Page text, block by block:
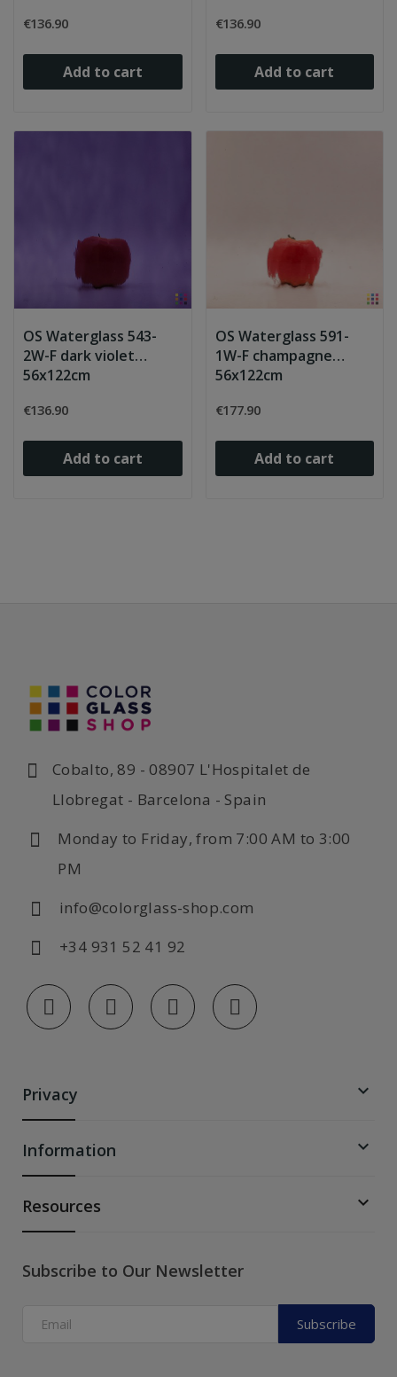
€136.90
Add to cart
€136.90
Add to cart
OS Waterglass 543-
2W-F dark violet
56x122cm
€136.90
Add to cart
OS Waterglass 591-
1W-F champagne
56x122cm
€177.90
Add to cart
Cobalto, 89 - 08907 L'Hospitalet de
Llobregat - Barcelona - Spain
Monday to Friday, from 7:00 AM to 3:00
PM
info@colorglass-shop.com
+34 931 52 41 92
Privacy 
Information 
Resources 
Subscribe to Our Newsletter
Subscribe